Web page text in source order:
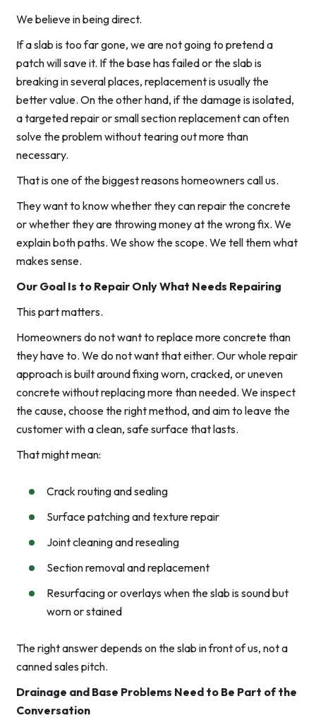
We believe in being direct.
If a slab is too far gone, we are not going to pretend a
patch will save it. If the base has failed or the slab is
breaking in several places, replacement is usually the
better value. On the other hand, if the damage is isolated,
a targeted repair or small section replacement can often
solve the problem without tearing out more than
necessary.
That is one of the biggest reasons homeowners call us.
They want to know whether they can repair the concrete
or whether they are throwing money at the wrong fix. We
explain both paths. We show the scope. We tell them what
makes sense.
Our Goal Is to Repair Only What Needs Repairing
This part matters.
Homeowners do not want to replace more concrete than
they have to. We do not want that either. Our whole repair
approach is built around fixing worn, cracked, or uneven
concrete without replacing more than needed. We inspect
the cause, choose the right method, and aim to leave the
customer with a clean, safe surface that lasts.
That might mean:
Crack routing and sealing
Surface patching and texture repair
Joint cleaning and resealing
Section removal and replacement
Resurfacing or overlays when the slab is sound but
worn or stained
The right answer depends on the slab in front of us, not a
canned sales pitch.
Drainage and Base Problems Need to Be Part of the
Conversation